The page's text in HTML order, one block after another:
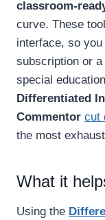
classroom-
curve. These
interface, so you
subscription or
special
Differentiated
Commentor cut
the most
What it
Using the